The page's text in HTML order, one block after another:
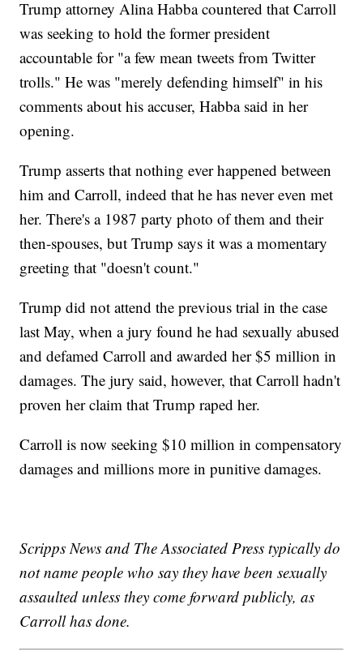
Trump attorney Alina Habba countered that Carroll
was seeking to hold the former president
accountable for "a few mean tweets from Twitter
trolls." He was "merely defending himself" in his
comments about his accuser, Habba said in her
opening.
Trump asserts that nothing ever happened between
him and Carroll, indeed that he has never even met
her. There's a 1987 party photo of them and their
then-spouses, but Trump says it was a momentary
greeting that "doesn't count."
Trump did not attend the previous trial in the case
last May, when a jury found he had sexually abused
and defamed Carroll and awarded her $5 million in
damages. The jury said, however, that Carroll hadn't
proven her claim that Trump raped her.
Carroll is now seeking $10 million in compensatory
damages and millions more in punitive damages.
Scripps News and The Associated Press typically do
not name people who say they have been sexually
assaulted unless they come forward publicly, as
Carroll has done.